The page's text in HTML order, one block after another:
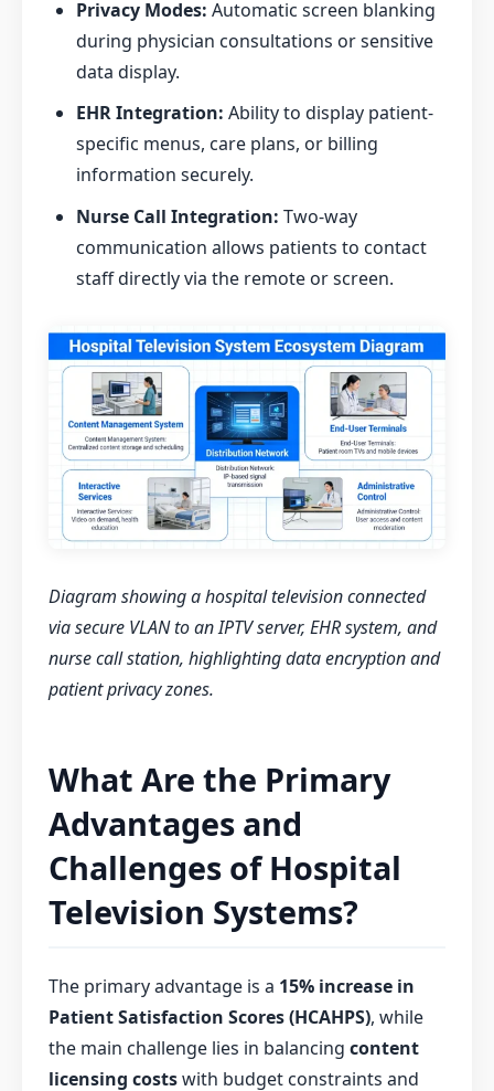
Privacy Modes: Automatic screen blanking
during physician consultations or sensitive
data display.
EHR Integration: Ability to display patient-
specific menus, care plans, or billing
information securely.
Nurse Call Integration: Two-way
communication allows patients to contact
staff directly via the remote or screen.
Diagram showing a hospital television connected
via secure VLAN to an IPTV server, EHR system, and
nurse call station, highlighting data encryption and
patient privacy zones.
What Are the Primary
Advantages and
Challenges of Hospital
Television Systems?
The primary advantage is a 15% increase in
Patient Satisfaction Scores (HCAHPS), while
the main challenge lies in balancing content
licensing costswith budget constraints and